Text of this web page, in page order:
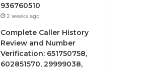
936760510
2 weeks ago
Complete Caller History
Review and Number
Verification: 651750758,
602851570, 29999038,